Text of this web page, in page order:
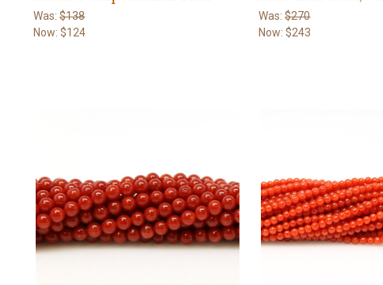
Was:$138
Now:$124
Was:$270
Now:$243